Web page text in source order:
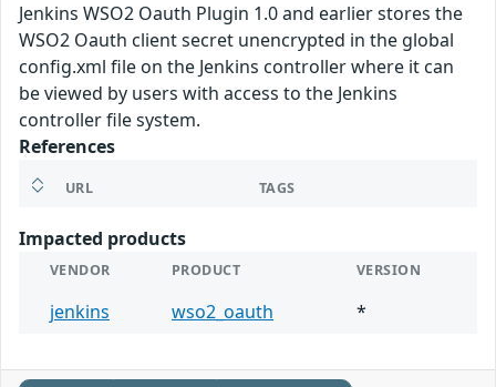
Jenkins WSO2 Oauth Plugin 1.0 and earlier stores the
WSO2 Oauth client secret unencrypted in the global
config.xml file on the Jenkins controller where it can
be viewed by users with access to the Jenkins
controller file system.
References
URL TAGS
Impacted products
VENDOR PRODUCT VERSION
jenkins wso2_oauth *